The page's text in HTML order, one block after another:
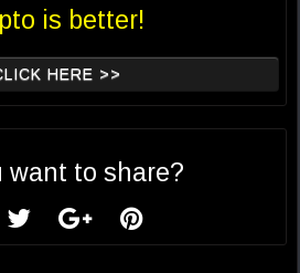
is better!
HERE >>
want to share?